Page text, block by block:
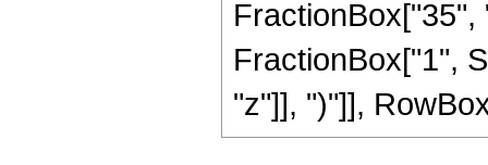
FractionBox["1",
"z"]], ")"]],